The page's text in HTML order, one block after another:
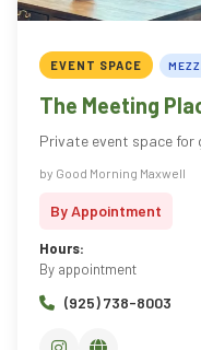
EVENT SPACE
The Meeting
Private event space for
by Good Morning Maxwell
By Appointment
Hours:
By appointment
(925) 738-8003